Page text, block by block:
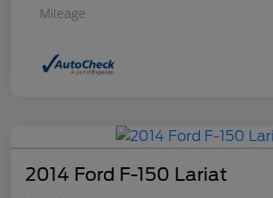
Mileage
2014 Ford F-150 Lariat